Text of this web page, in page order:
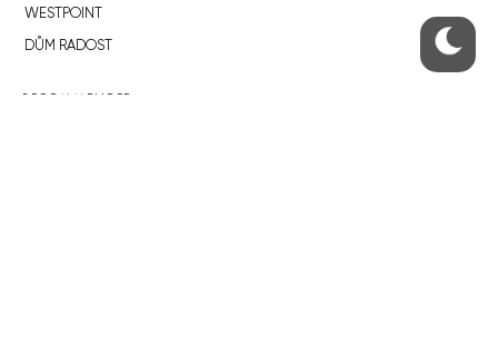
WESTPOINT
DŮM RADOST
RECOMMENDED